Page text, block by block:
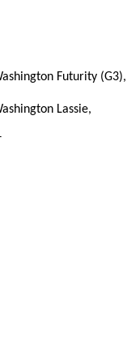
Futurity (G3),
Lassie,